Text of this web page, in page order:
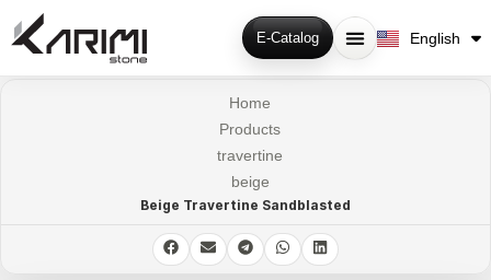
English
Русский
E-Catalog
Home
Products
travertine
beige
Beige Travertine Sandblasted